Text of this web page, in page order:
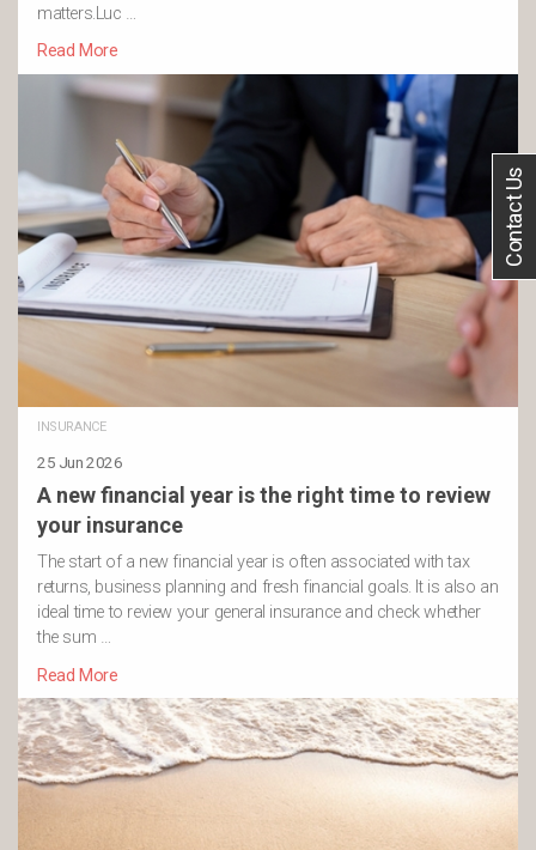
matters.Luc …
Read More
INSURANCE
25 Jun 2026
A new financial year is the right time to review
your insurance
The start of a new financial year is often associated with tax
returns, business planning and fresh financial goals. It is also an
ideal time to review your general insurance and check whether
the sum …
Read More
Contact Us